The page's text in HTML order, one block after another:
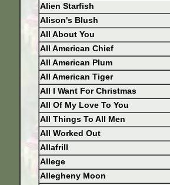
Alien Starfish
Alison's Blush
All About You
All American Chief
All American Plum
All American Tiger
All I Want For Christmas
All Of My Love To You
All Things To All Men
All Worked Out
Allafrill
Allege
Allegheny Moon